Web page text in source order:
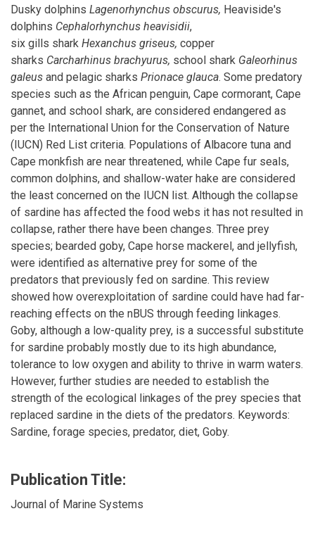
Dusky dolphins Lagenorhynchus obscurus, Heaviside's
dolphins Cephalorhynchus heavisidii,
six gills shark Hexanchus griseus, copper
sharks Carcharhinus brachyurus, school shark Galeorhinus
galeus and pelagic sharks Prionace glauca. Some predatory
species such as the African penguin, Cape cormorant, Cape
gannet, and school shark, are considered endangered as
per the International Union for the Conservation of Nature
(IUCN) Red List criteria. Populations of Albacore tuna and
Cape monkfish are near threatened, while Cape fur seals,
common dolphins, and shallow-water hake are considered
the least concerned on the IUCN list. Although the collapse
of sardine has affected the food webs it has not resulted in
collapse, rather there have been changes. Three prey
species; bearded goby, Cape horse mackerel, and jellyfish,
were identified as alternative prey for some of the
predators that previously fed on sardine. This review
showed how overexploitation of sardine could have had far-
reaching effects on the nBUS through feeding linkages.
Goby, although a low-quality prey, is a successful substitute
for sardine probably mostly due to its high abundance,
tolerance to low oxygen and ability to thrive in warm waters.
However, further studies are needed to establish the
strength of the ecological linkages of the prey species that
replaced sardine in the diets of the predators. Keywords:
Sardine, forage species, predator, diet, Goby.
Publication Title:
Journal of Marine Systems